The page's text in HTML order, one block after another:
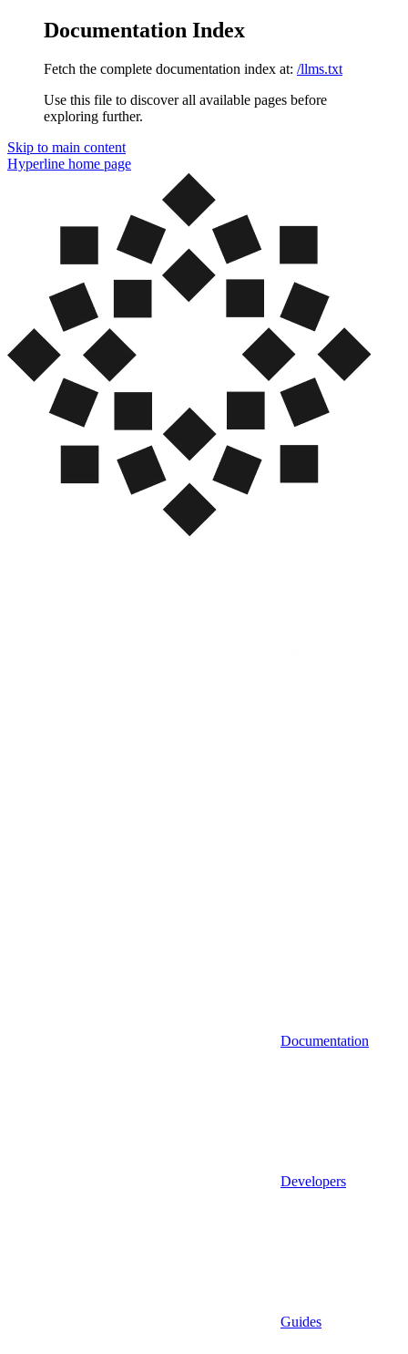
Documentation Index
Fetch the complete documentation index at: /llms.txt
Use this file to discover all available pages before
exploring further.
Skip to main content
Hyperline home page
Documentation
Developers
Guides